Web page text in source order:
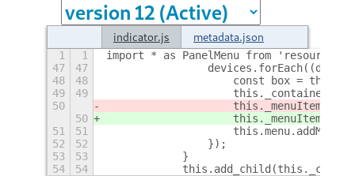
indicator.js metadata.json
1 1
import * as PanelMenu from
47
47
48
48
const box =
49
49
50
50
51
51
52
52
                });
53
53
            }
54
54